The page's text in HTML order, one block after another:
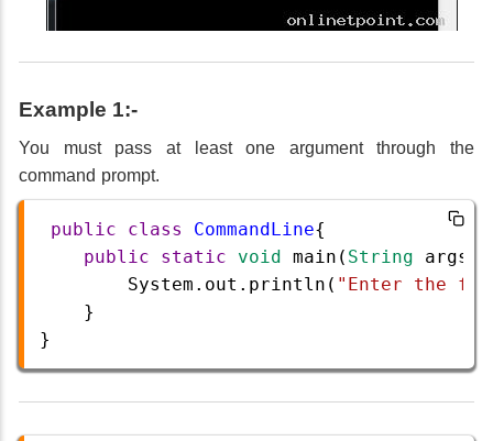
Example 1:-
You must pass at least one argument through the
command prompt.
public class CommandLine{
public
static void main ( String args
System . out . println ( "Enter the
}
}